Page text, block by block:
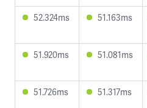
52.324ms 51.163ms
51.920ms 51.081ms
51.726ms 51.317ms